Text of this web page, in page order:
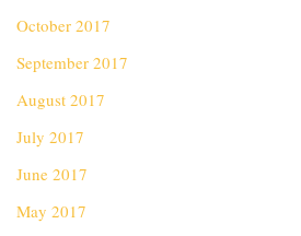
October 2017
September 2017
August 2017
July 2017
June 2017
May 2017